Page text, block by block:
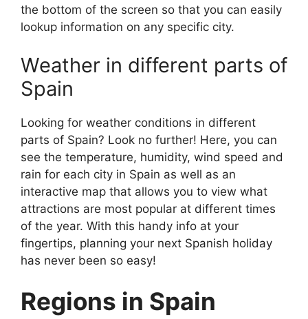
the bottom of the screen so that you can easily
lookup information on any specific city.
Weather in different parts of
Spain
Looking for weather conditions in different
parts of Spain? Look no further! Here, you can
see the temperature, humidity, wind speed and
rain for each city in Spain as well as an
interactive map that allows you to view what
attractions are most popular at different times
of the year. With this handy info at your
fingertips, planning your next Spanish holiday
has never been so easy!
Regions in Spain